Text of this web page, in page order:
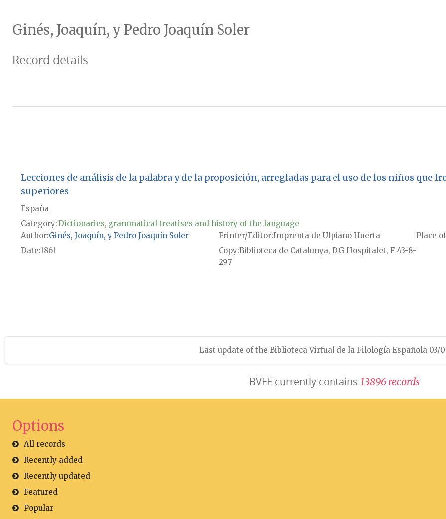
Ginés, Joaquín, y Pedro Joaquín Soler
Record details
Lecciones de análisis de la palabra y de la proposición, arregladas para el uso de los niños que
superiores
España
Category:Dictionaries, grammatical treatises and history of the language
Author Ginés, Joaquín, y Pedro Joaquín Soler Printer/Editor Imprenta de Ulpiano Huerta Place
Date1861 Copy Biblioteca de Catalunya, DG Hospitalet, F 43-8-
297
Last update of the Biblioteca Virtual de la Filología Española 03/
BVFE currently contains 13896 records
Options
All records
Recently added
Recently updated
Featured
Popular